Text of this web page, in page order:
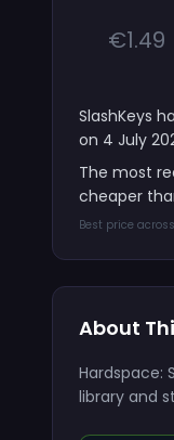
€1.49
SlashKeys
on 4 July
The most
cheaper
Best price
About
Hardspace:
library and